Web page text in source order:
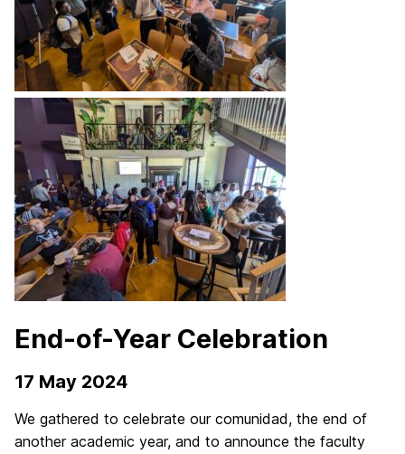
End-of-Year Celebration
17 May 2024
We gathered to celebrate our comunidad, the end of
another academic year, and to announce the faculty